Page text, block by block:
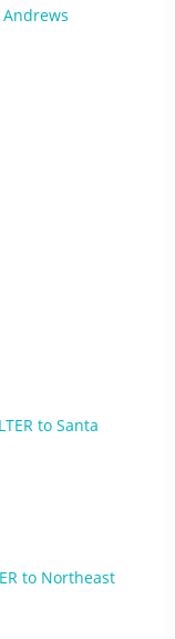
to Santa
to Northeast